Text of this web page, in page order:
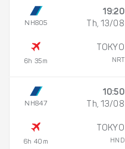
NH805
6h 35m
19:20
Th, 13/08
TOKYO
NRT
NH847
6h 40m
10:50
Th, 13/08
TOKYO
HND